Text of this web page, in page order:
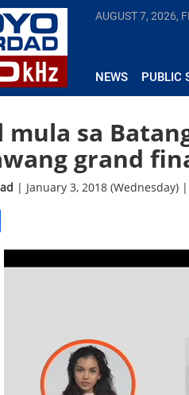
AUGUST 7, 2026,
NEWS PUBLIC
mula sa
grand
| January 3, 2018 (Wednesday)